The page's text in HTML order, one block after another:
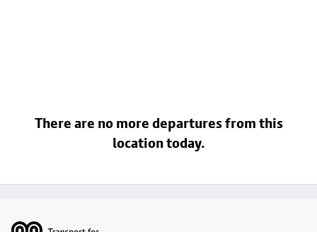
There are no more departures from this
location today.